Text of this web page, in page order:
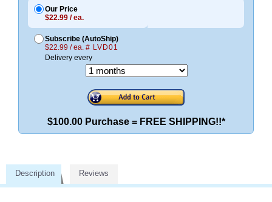
Our Price
$22.99 / ea.
Subscribe (AutoShip)
$22.99 / ea. # LVD01
Delivery every
$100.00 Purchase = FREE SHIPPING!!*
Description Reviews